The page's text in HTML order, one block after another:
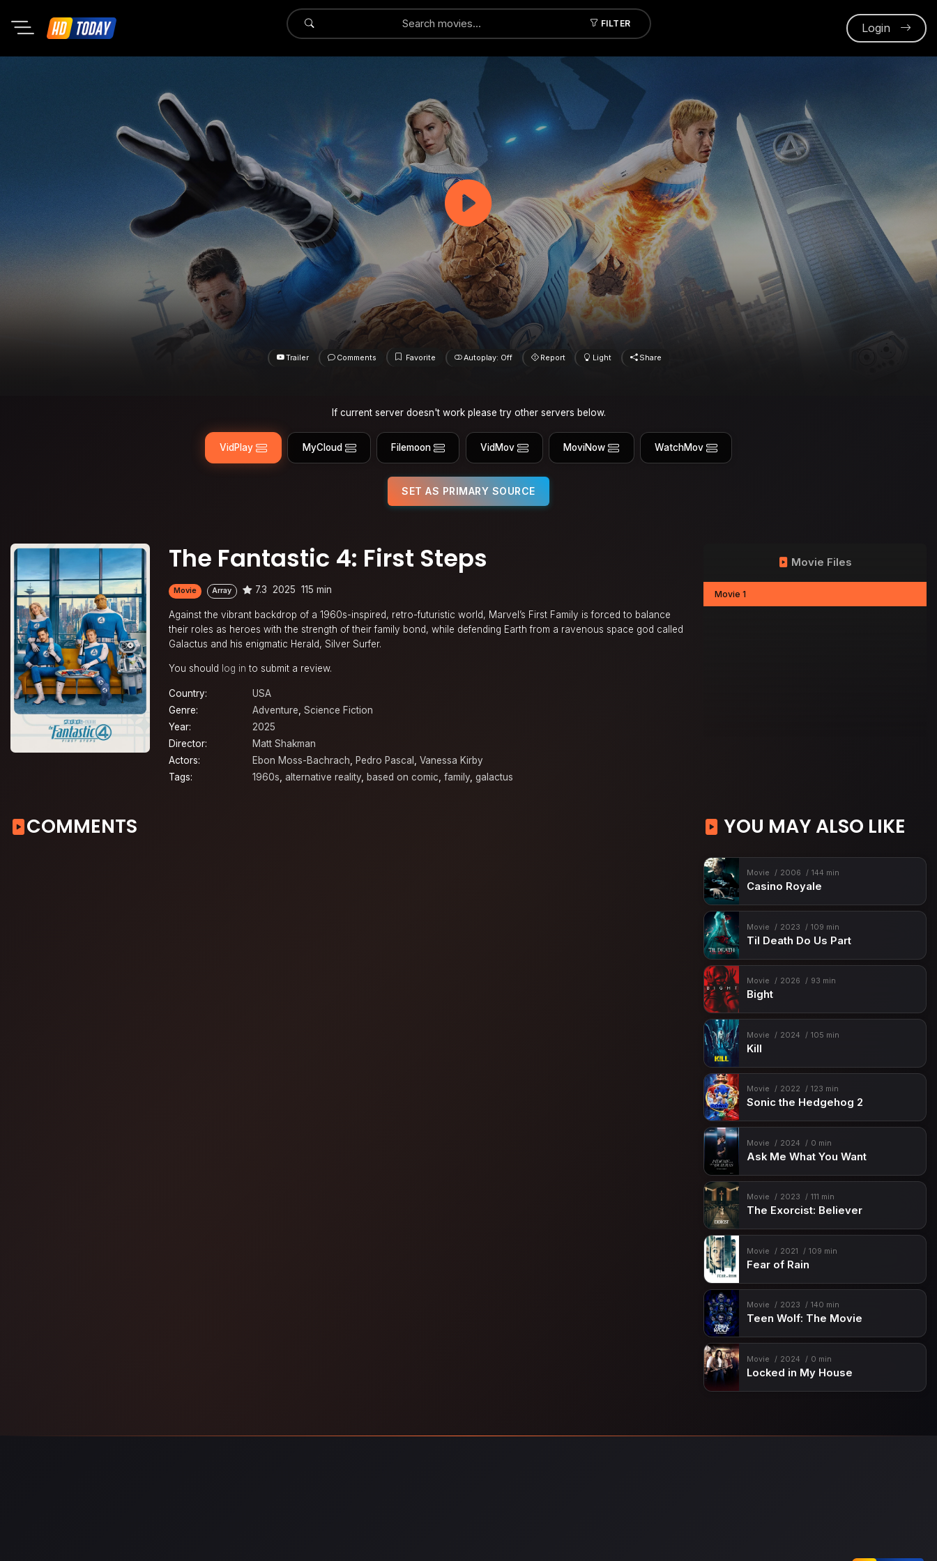
FILTER
Submit Login
Trailer Comments Favorite Autoplay: Off Report Light Share
If current server doesn't work please try other servers below.
VidPlay MyCloud Filemoon VidMov MoviNow WatchMov
SET AS PRIMARY SOURCE
The Fantastic 4: First Steps
Movie Array 7.3 2025 115 min
Against the vibrant backdrop of a 1960s-inspired, retro-futuristic world, Marvel’s First Family is forced to balance
their roles as heroes with the strength of their family bond, while defending Earth from a ravenous space god called
Galactus and his enigmatic Herald, Silver Surfer.
You should log in to submit a review.
Country:
USA
Genre:
Adventure, Science Fiction
Year:
2025
Director:
Matt Shakman
Actors:
Ebon Moss-Bachrach, Pedro Pascal , Vanessa Kirby
Tags:
1960s, alternative reality, based on comic, family, galactus
Movie Files
Movie 1
COMMENTS YOU MAY ALSO LIKE
Movie 2006 144 min
Casino Royale
Movie 2023 109 min
Til Death Do Us Part
Movie 2026 93 min
Bight
Movie 2024 105 min
Kill
Movie 2022 123 min
Sonic the Hedgehog 2
Movie 2024 0 min
Ask Me What You Want
Movie 2023 111 min
The Exorcist: Believer
Movie 2021 109 min
Fear of Rain
Movie 2023 140 min
Teen Wolf: The Movie
Movie 2024 0 min
Locked in My House